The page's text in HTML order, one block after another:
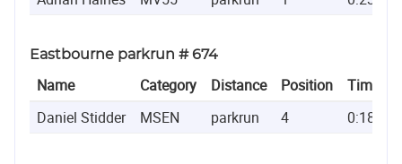
Eastbourne parkrun # 674
Name Category Distance Position
Time
Daniel Stidder
MSEN parkrun 4 0:18:53